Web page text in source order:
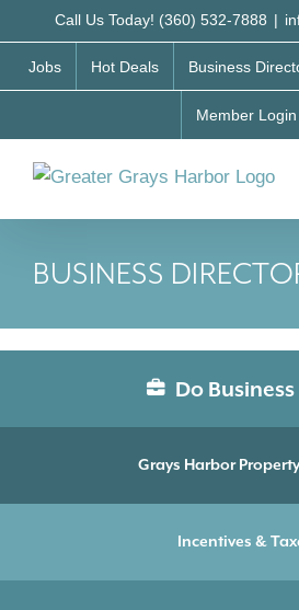
to
content
Call Us Today! (360) 532-7888 |
Jobs Hot Deals Business
Member Login
BUSINESS
Do Business
Grays Harbor
Incentives &